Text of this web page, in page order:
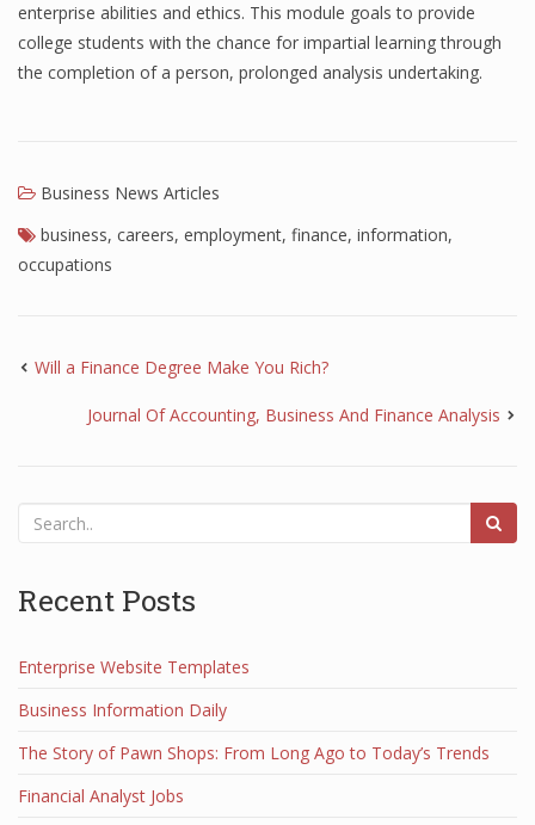
Finance
Financial Economics
enterprise abilities and ethics. This module goals to provide
college students with the chance for impartial learning through
the completion of a person, prolonged analysis undertaking.
Business News Articles
business, careers, employment, finance, information,
occupations
Will a Finance Degree Make You Rich?
Journal Of Accounting, Business And Finance Analysis
Recent Posts
Enterprise Website Templates
Business Information Daily
The Story of Pawn Shops: From Long Ago to Today’s Trends
Financial Analyst Jobs